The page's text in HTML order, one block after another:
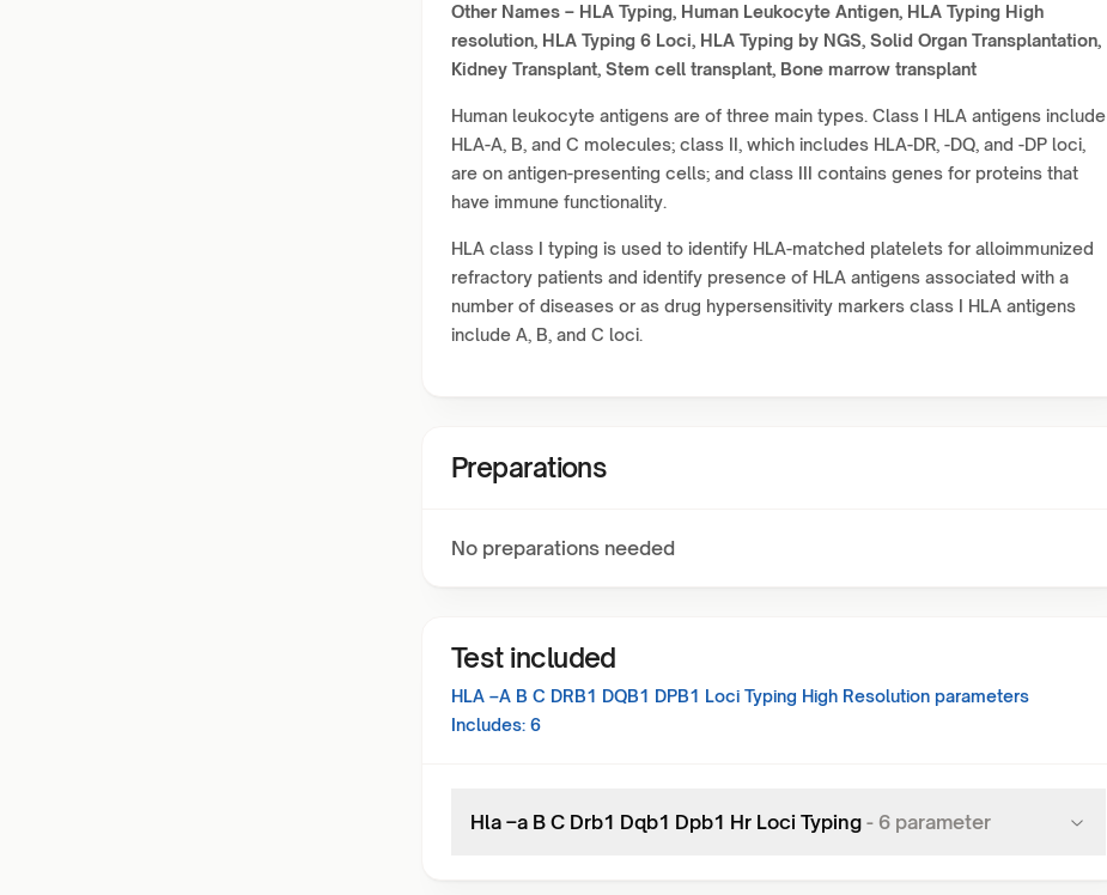
Other Names – HLA Typing, Human Leukocyte Antigen, HLA Typing High
resolution, HLA Typing 6 Loci, HLA Typing by NGS, Solid Organ Transplantation,
Kidney Transplant, Stem cell transplant, Bone marrow transplant
Human leukocyte antigens are of three main types. Class I HLA antigens include
HLA-A, B, and C molecules; class II, which includes HLA-DR, -DQ, and -DP loci,
are on antigen-presenting cells; and class III contains genes for proteins that
have immune functionality.
HLA class I typing is used to identify HLA-matched platelets for alloimmunized
refractory patients and identify presence of HLA antigens associated with a
number of diseases or as drug hypersensitivity markers class I HLA antigens
include A, B, and C loci.
Preparations
No preparations needed
Test included
HLA –A B C DRB1 DQB1 DPB1 Loci Typing High Resolution parameters
Includes: 6
Hla –a B C Drb1 Dqb1 Dpb1 Hr Loci Typing - 6 parameter